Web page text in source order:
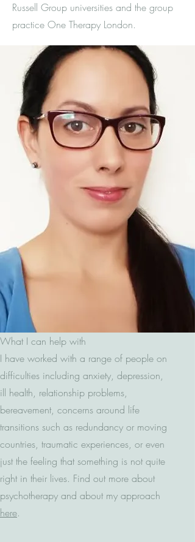
Russell Group universities and the group
practice One Therapy London.
What I can help with
I have worked with a range of people on
difficulties including anxiety, depression,
ill health, relationship problems,
bereavement, concerns around life
transitions such as redundancy or moving
countries, traumatic experiences, or even
just the feeling that something is not quite
right in their lives. Find out more about
psychotherapy and about my approach
here.